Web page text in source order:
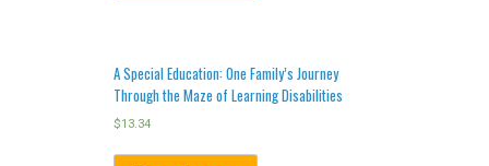
A Special Education: One Family’s Journey
Through the Maze of Learning Disabilities
$13.34